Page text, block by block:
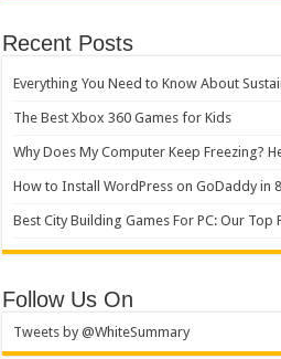
Recent Posts
Everything You Need to Know About
The Best Xbox 360 Games for Kids
Why Does My Computer Keep Freezing?
How to Install WordPress on GoDaddy in
Best City Building Games For PC: Our Top
Follow Us On
Tweets by @WhiteSummary